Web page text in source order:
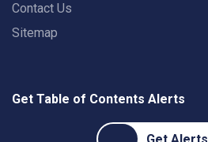
Contact Us
Sitemap
Get Table of Contents Alerts